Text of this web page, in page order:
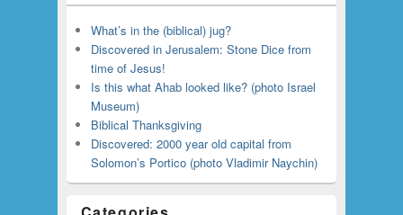
What’s in the (biblical) jug?
Discovered in Jerusalem: Stone Dice from
time of Jesus!
Is this what Ahab looked like? (photo Israel
Museum)
Biblical Thanksgiving
Discovered: 2000 year old capital from
Solomon’s Portico (photo Vladimir Naychin)